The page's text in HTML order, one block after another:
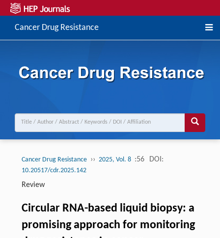
Cancer Drug Resistance
Cancer Drug Resistance ›› 2025, Vol. 8 :56 DOI:
10.20517/cdr.2025.142
Review
Circular RNA-based liquid biopsy: a
promising approach for monitoring